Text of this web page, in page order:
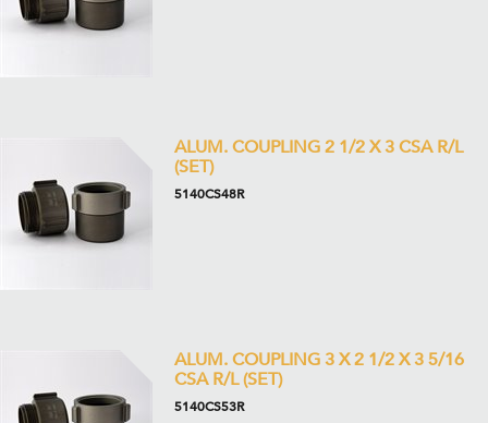
ALUM. COUPLING 2 1/2 X 3 CSA R/L
(SET)
5140CS48R
ALUM. COUPLING 3 X 2 1/2 X 3 5/16
CSA R/L (SET)
5140CS53R